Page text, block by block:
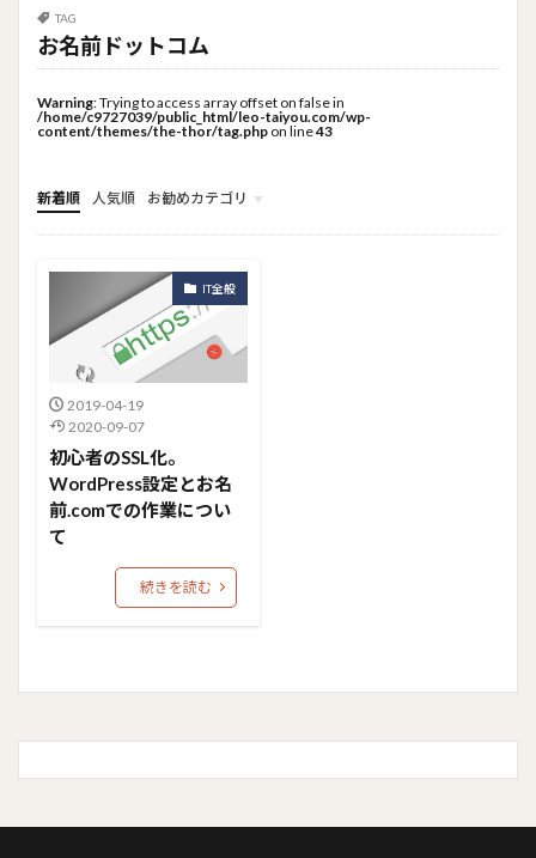
TAG
お名前ドットコム
Warning: Trying to access array offset on false in
/home/c9727039/public_html/leo-taiyou.com/wp-
content/themes/the-thor/tag.php on line43
新着順 人気順
お勧めカテゴリ
トップメニュー
ソーシャルリンクメニュー
コンサルタント
IT全般
2019-04-19
2020-09-07
初心者のSSL化。
WordPress設定とお名
前.comでの作業につい
て
続きを読む